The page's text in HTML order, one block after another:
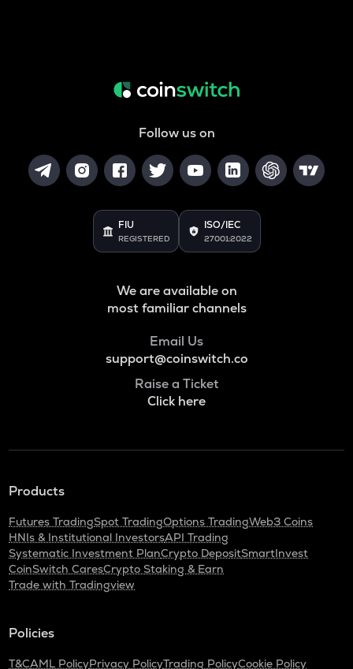
Follow us on
FIU
REGISTERED
ISO/IEC
27001:2022
We are available on
most familiar channels
Email Us
support@coinswitch.co
Raise a Ticket
Click here
Products
Futures TradingSpot TradingOptions TradingWeb3 Coins
HNIs & Institutional InvestorsAPI Trading
Systematic Investment PlanCrypto DepositSmartInvest
CoinSwitch CaresCrypto Staking & Earn
Trade with Tradingview
Policies
T&CAML PolicyPrivacy PolicyTrading PolicyCookie Policy